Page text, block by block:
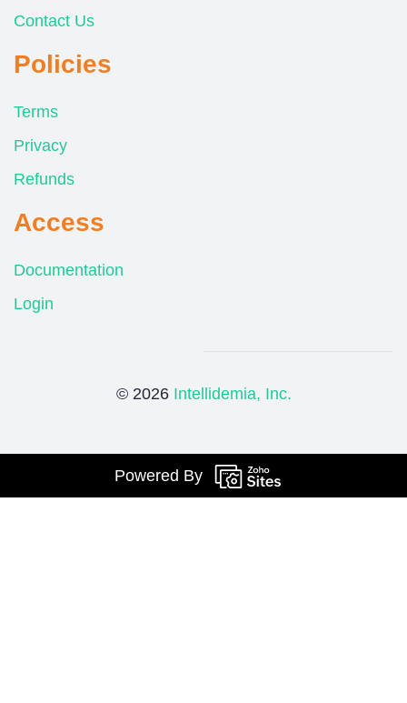
Contact Us
Policies
Terms
Privacy
Refunds
Access
Documentation
Login
© 2026 Intellidemia, Inc.
Powered By